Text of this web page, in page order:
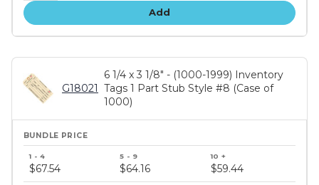
Add
G18021
6 1/4 x 3 1/8" - (1000-1999) Inventory
Tags 1 Part Stub Style #8 (Case of
1000)
price
tiers
$67.54 $64.16 $59.44